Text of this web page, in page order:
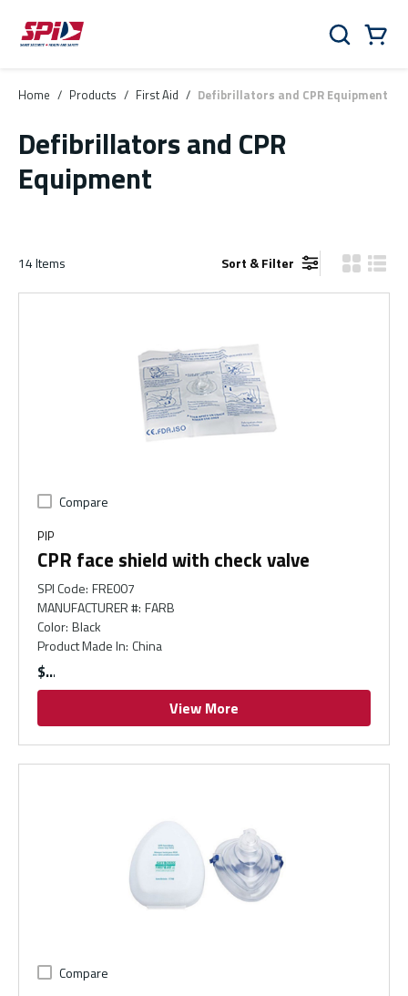
Skip to main content
Skip to menu
Skip to footer
Search
Home / Products / First Aid / Defibrillators and CPR Equipment
Defibrillators and CPR
Equipment
14Items Sort & Filter Product
Compare
PIP
CPR face shield with check valve
SPI Code: FRE007
MANUFACTURER #: FARB
Color: Black
Product Made In: China
$
View More
Compare